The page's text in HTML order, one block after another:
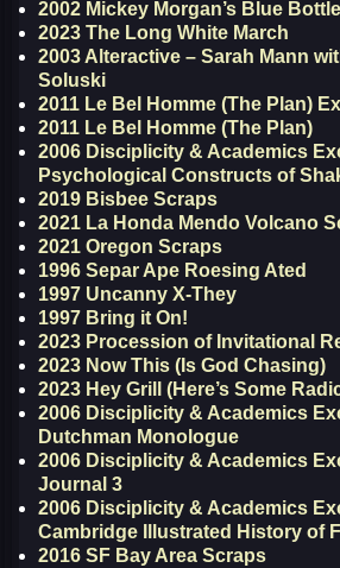
2002 Mickey Morgan’s Blue
2023 The Long White March
2003 Alteractive – Sarah Mann
Soluski
2011 Le Bel Homme (The Plan)
2011 Le Bel Homme (The Plan)
2006 Disciplicity & Academics
Psychological Constructs of
2019 Bisbee Scraps
2021 La Honda Mendo Volcano
2021 Oregon Scraps
1996 Separ Ape Roesing Ated
1997 Uncanny X-They
1997 Bring it On!
2023 Procession of Invitational
2023 Now This (Is God Chasing)
2023 Hey Grill (Here’s Some
2006 Disciplicity & Academics
Dutchman Monologue
2006 Disciplicity & Academics
Journal 3
2006 Disciplicity & Academics
Cambridge Illustrated History of
2016 SF Bay Area Scraps